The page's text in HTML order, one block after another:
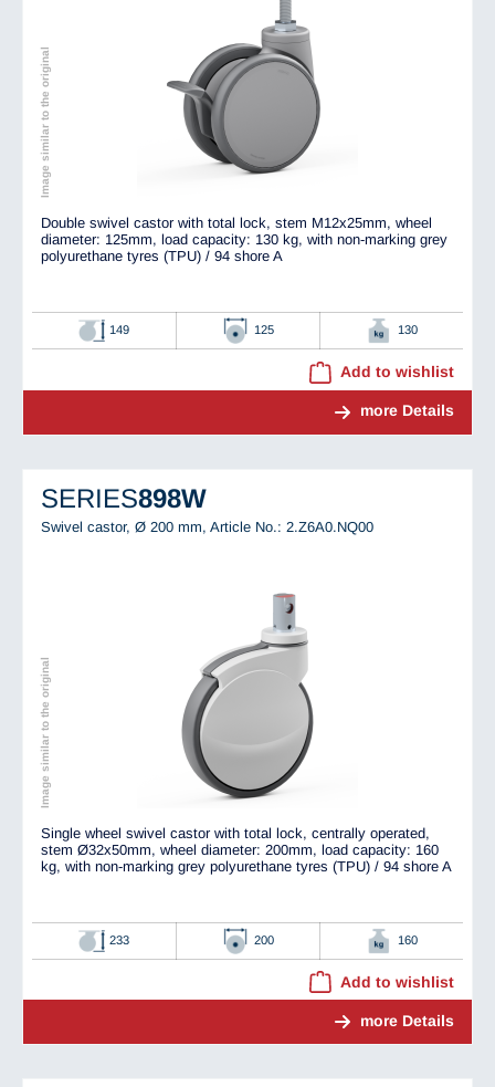
Image similar to the original
Double swivel castor with total lock, stem M12x25mm, wheel
diameter: 125mm, load capacity: 130 kg, with non-marking grey
polyurethane tyres (TPU) / 94 shore A
149 125 130
Add to wishlist
more Details
SERIES898W
Swivel castor, Ø 200 mm, Article No.: 2.Z6A0.NQ00
Image similar to the original
Single wheel swivel castor with total lock, centrally operated,
stem Ø32x50mm, wheel diameter: 200mm, load capacity: 160
kg, with non-marking grey polyurethane tyres (TPU) / 94 shore A
233 200 160
Add to wishlist
more Details